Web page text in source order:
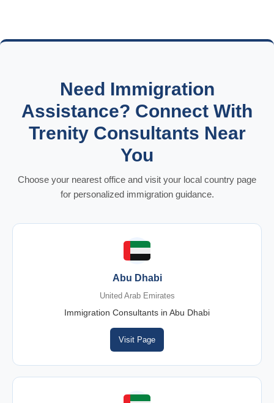
Need Immigration
Assistance? Connect With
Trenity Consultants Near
You
Choose your nearest office and visit your local country page
for personalized immigration guidance.
Abu Dhabi
United Arab Emirates
Immigration Consultants in Abu Dhabi
Visit Page